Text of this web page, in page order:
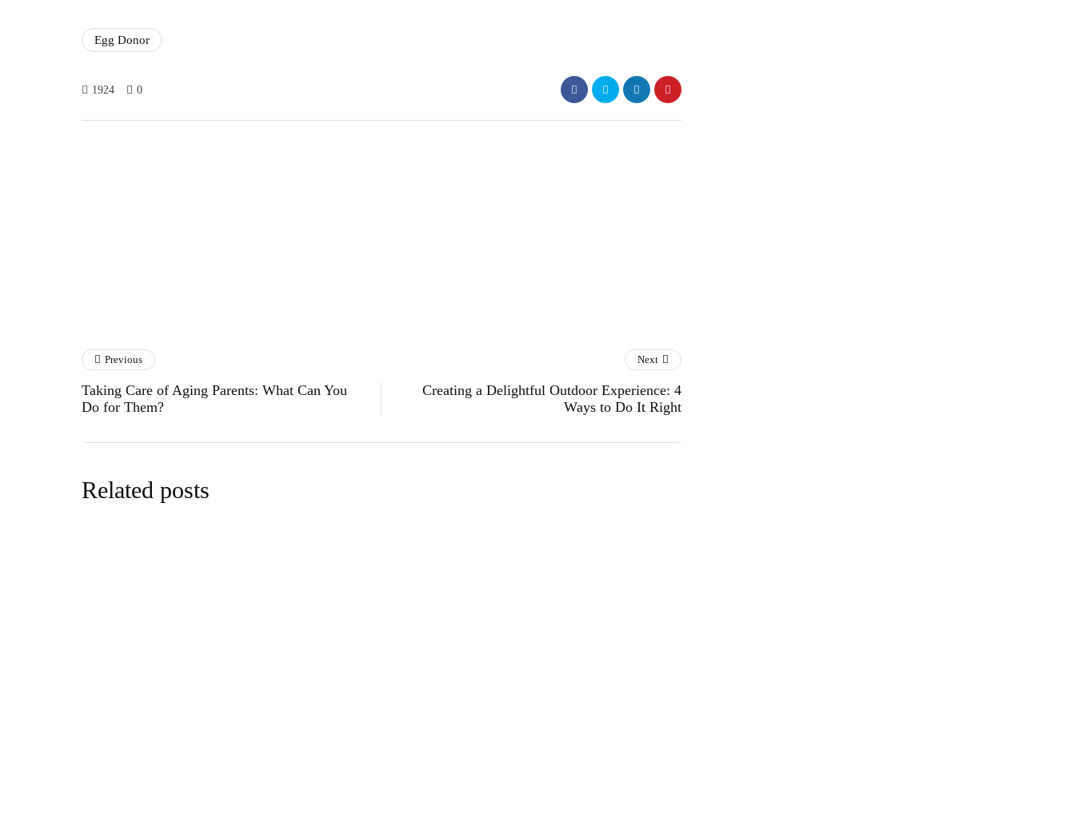
Egg Donor
1924 0
Previous
Taking Care of Aging Parents: What Can You
Do for Them?
Next
Creating a Delightful Outdoor Experience: 4
Ways to Do It Right
Related posts